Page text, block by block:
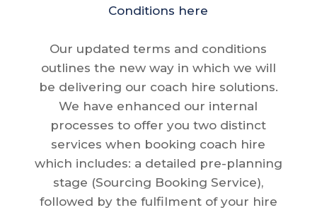
Conditions here
Our updated terms and conditions
outlines the new way in which we will
be delivering our coach hire solutions.
We have enhanced our internal
processes to offer you two distinct
services when booking coach hire
which includes: a detailed pre-planning
stage (Sourcing Booking Service),
followed by the fulfilment of your hire